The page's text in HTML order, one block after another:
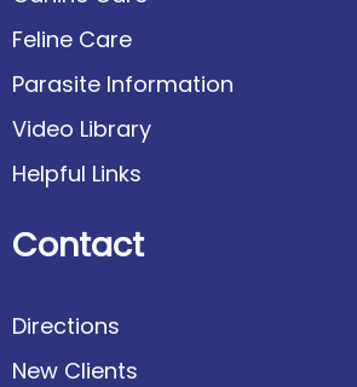
Feline Care
Parasite Information
Video Library
Helpful Links
Contact
Directions
New Clients